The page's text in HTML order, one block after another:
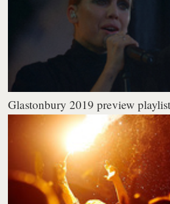
Glastonbury 2019 preview